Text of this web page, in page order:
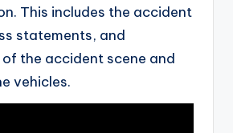
This includes the accident
statements, and
the accident scene and
vehicles.